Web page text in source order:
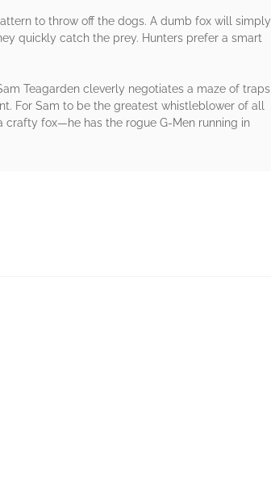
to throw off the dogs. A dumb fox will simply
quickly catch the prey. Hunters prefer a smart
Teagarden cleverly negotiates a maze of traps
For Sam to be the greatest whistleblower of all
fox—he has the rogue G-Men running in